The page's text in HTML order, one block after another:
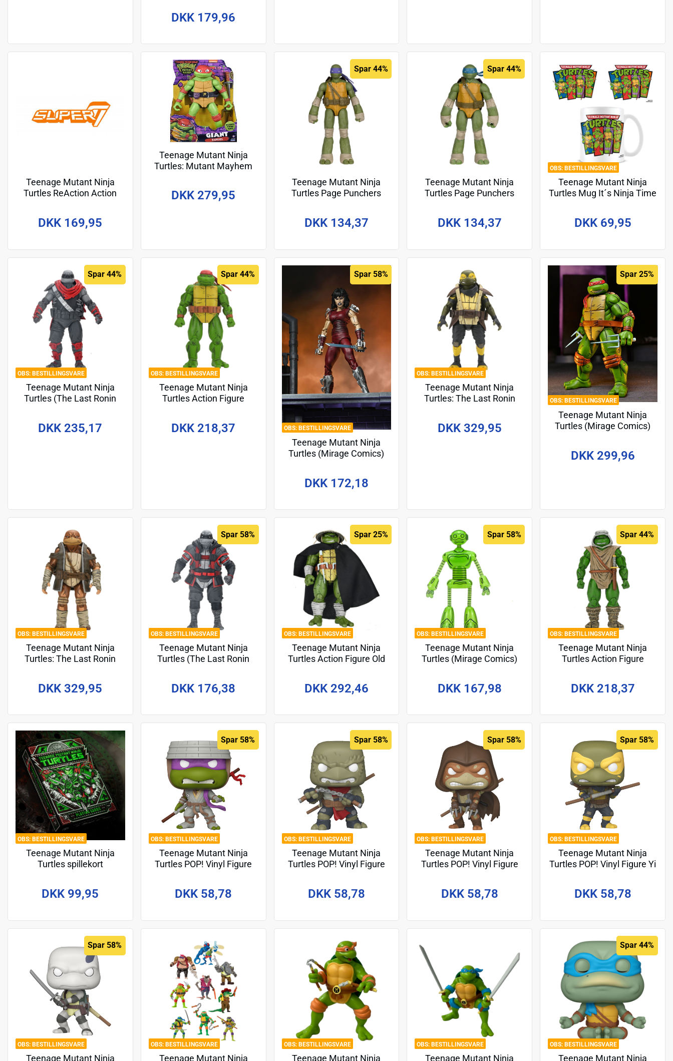
DKK 179,96
Teenage Mutant Ninja
Turtles ReAction Action
DKK 169,95
Teenage Mutant Ninja
Turtles: Mutant Mayhem
DKK 279,95
Spar 44%
Teenage Mutant Ninja
Turtles Page Punchers
DKK 134,37
Spar 44%
Teenage Mutant Ninja
Turtles Page Punchers
DKK 134,37
BESTILLINGSVARE
Teenage Mutant Ninja
Turtles Mug It´s Ninja Time
DKK 69,95
BESTILLINGSVARE
Spar 44%
Teenage Mutant Ninja
Turtles (The Last Ronin
Nightwatcher 18 cm
DKK 235,17
BESTILLINGSVARE
Spar 44%
Teenage Mutant Ninja
Turtles Action Figure
DKK 218,37 BESTILLINGSVARE
Spar 58%
Teenage Mutant Ninja
Turtles (Mirage Comics)
DKK 172,18
BESTILLINGSVARE
Teenage Mutant Ninja
Turtles: The Last Ronin
DKK 329,95
BESTILLINGSVARE
Spar 25%
Teenage Mutant Ninja
Turtles (Mirage Comics)
DKK 299,96
BESTILLINGSVARE
Teenage Mutant Ninja
Turtles: The Last Ronin
DKK 329,95
BESTILLINGSVARE
Spar 58%
Teenage Mutant Ninja
Turtles (The Last Ronin
Nightwatcher 18 cm
DKK 176,38
BESTILLINGSVARE
Spar 25%
Teenage Mutant Ninja
Turtles Action Figure Old
DKK 292,46
BESTILLINGSVARE
Spar 58%
Teenage Mutant Ninja
Turtles (Mirage Comics)
DKK 167,98
BESTILLINGSVARE
Spar 44%
Teenage Mutant Ninja
Turtles Action Figure
DKK 218,37
BESTILLINGSVARE
Teenage Mutant Ninja
Turtles spillekort
DKK 99,95
BESTILLINGSVARE
Spar 58%
Teenage Mutant Ninja
Turtles POP! Vinyl Figure
DKK 58,78
BESTILLINGSVARE
Spar 58%
Teenage Mutant Ninja
Turtles POP! Vinyl Figure
DKK 58,78
BESTILLINGSVARE
Spar 58%
Teenage Mutant Ninja
Turtles POP! Vinyl Figure
DKK 58,78
BESTILLINGSVARE
Spar 58%
Teenage Mutant Ninja
Turtles POP! Vinyl Figure Yi
DKK 58,78
BESTILLINGSVARE
Spar 58%
Teenage Mutant Ninja
BESTILLINGSVARE
Teenage Mutant Ninja
BESTILLINGSVARE
Teenage Mutant Ninja
BESTILLINGSVARE
Teenage Mutant Ninja
BESTILLINGSVARE
Spar 44%
Teenage Mutant Ninja